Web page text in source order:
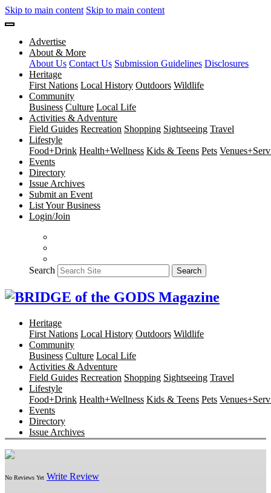
Skip to main content Skip to main content
Advertise
About & More
About Us Contact Us Submission Guidelines Disclosures
Heritage
First Nations Local History Outdoors Wildlife
Community
Business Culture Local Life
Activities & Adventure
Field Guides Recreation Shopping Sightseeing Travel
Lifestyle
Food+Drink Health+Wellness Kids & Teens Pets
Events
Directory
Issue Archives
Submit an Event
List Your Business
Login/Join
Search Search
Heritage
First Nations Local History Outdoors Wildlife
Community
Business Culture Local Life
Activities & Adventure
Field Guides Recreation Shopping Sightseeing Travel
Lifestyle
Food+Drink Health+Wellness Kids & Teens Pets
Events
Directory
Issue Archives
No Reviews Yet Write Review